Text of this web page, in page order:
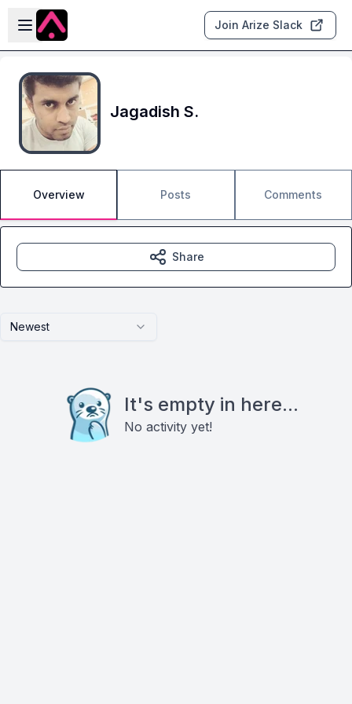
Skip to main content
Open sidebar
Join Arize Slack
Jagadish S.
Overview Posts Comments
Newest
It's empty in here...
No activity yet!
Share